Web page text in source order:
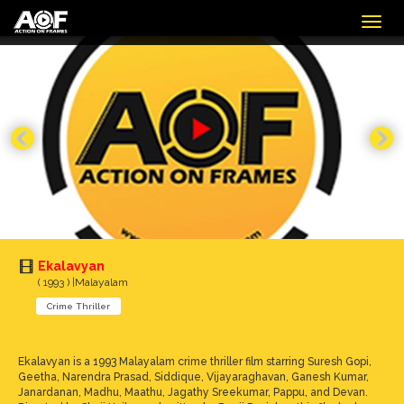
Ekalavyan
( 1993 ) |Malayalam
Crime Thriller
Ekalavyan is a 1993 Malayalam crime thriller film starring Suresh Gopi,
Geetha, Narendra Prasad, Siddique, Vijayaraghavan, Ganesh Kumar,
Janardanan, Madhu, Maathu, Jagathy Sreekumar, Pappu, and Devan.